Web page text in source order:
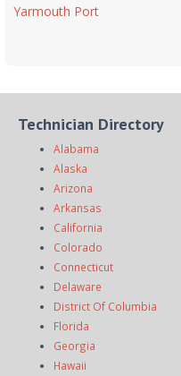
Yarmouth Port
Technician Directory
Alabama
Alaska
Arizona
Arkansas
California
Colorado
Connecticut
Delaware
District Of Columbia
Florida
Georgia
Hawaii